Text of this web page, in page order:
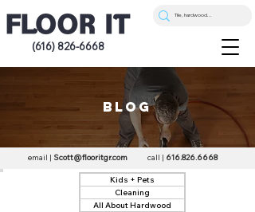
(616) 826-6668
blog
email | Scott@flooritgr.com call | 616.826.6668
Kids + Pets
Cleaning
All About Hardwood